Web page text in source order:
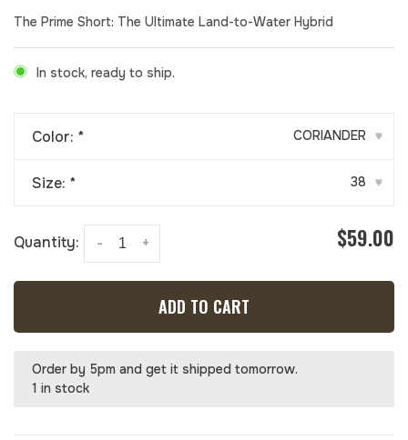
The Prime Short: The Ultimate Land-to-Water Hybrid
In stock, ready to ship.
Color: * CORIANDER ▾
Size: * 38 ▾
Quantity: +
- $59.00
ADD TO CART
Order by 5pm and get it shipped tomorrow.
1 in stock